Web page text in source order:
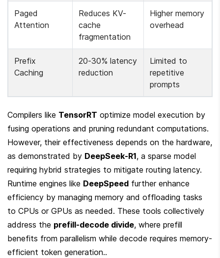
Paged
Attention
Reduces KV-
cache
fragmentation
Higher memory
overhead
Prefix
Caching
20-30% latency
reduction
Limited to
repetitive
prompts
Compilers like TensorRT optimize model execution by
fusing operations and pruning redundant computations.
However, their effectiveness depends on the hardware,
as demonstrated by DeepSeek-R1, a sparse model
requiring hybrid strategies to mitigate routing latency.
Runtime engines like DeepSpeed further enhance
efficiency by managing memory and offloading tasks
to CPUs or GPUs as needed. These tools collectively
address the prefill-decode divide, where prefill
benefits from parallelism while decode requires memory-
efficient token generation..